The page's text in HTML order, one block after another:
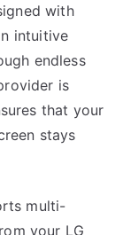
with
intuitive
endless
is
that your
stays
multi-
your LG